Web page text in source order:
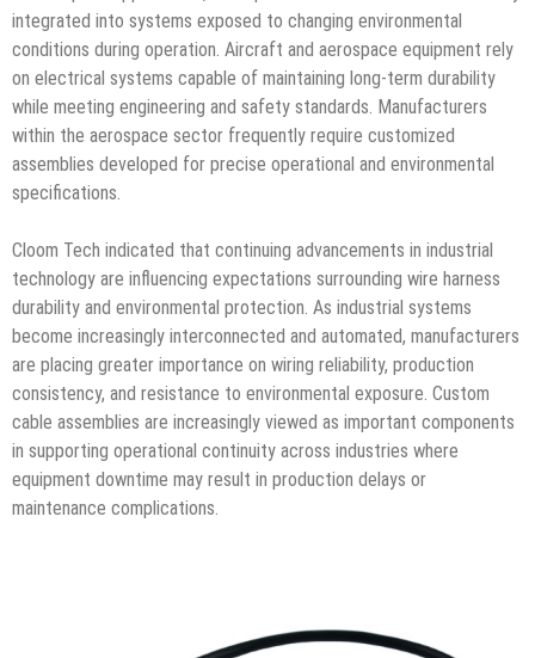
integrated into systems exposed to changing environmental
conditions during operation. Aircraft and aerospace equipment rely
on electrical systems capable of maintaining long-term durability
while meeting engineering and safety standards. Manufacturers
within the aerospace sector frequently require customized
assemblies developed for precise operational and environmental
specifications.
Cloom Tech indicated that continuing advancements in industrial
technology are influencing expectations surrounding wire harness
durability and environmental protection. As industrial systems
become increasingly interconnected and automated, manufacturers
are placing greater importance on wiring reliability, production
consistency, and resistance to environmental exposure. Custom
cable assemblies are increasingly viewed as important components
in supporting operational continuity across industries where
equipment downtime may result in production delays or
maintenance complications.